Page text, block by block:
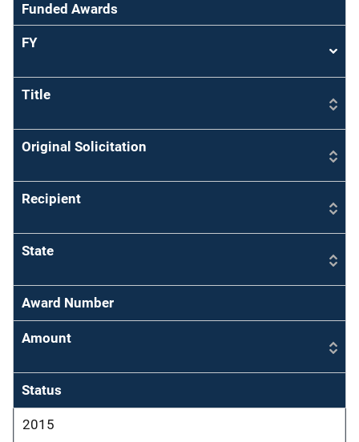
Funded Awards
FY
Sort
Title
Original Solicitation
Recipient
State
Award Number
Amount
Status
2015